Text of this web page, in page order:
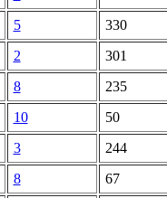
5
330
2
301
8
235
10
50
3
244
8
67